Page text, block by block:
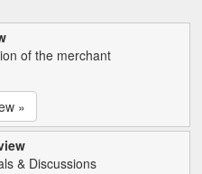
of the merchant
»
& Discussions